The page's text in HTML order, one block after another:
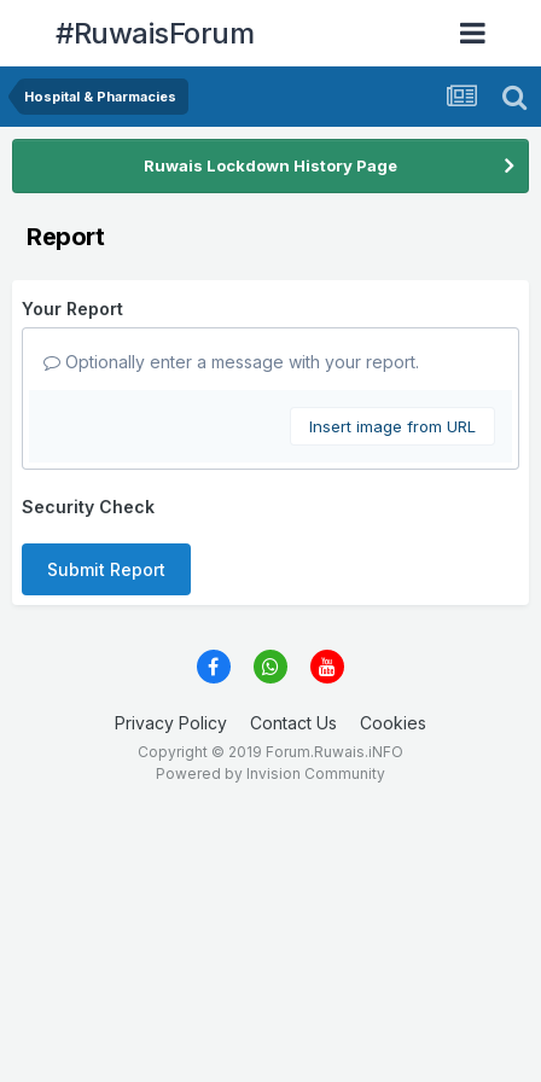
#RuwaisForum
Hospital & Pharmacies
Ruwais Lockdown History Page
Report
Your Report
Optionally enter a message with your report.
Insert image from URL
Security Check
Submit Report
Privacy Policy Contact Us Cookies
Copyright © 2019 Forum.Ruwais.iNFO
Powered by Invision Community